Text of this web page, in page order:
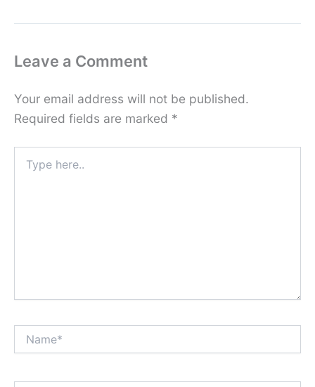
Leave a Comment
Your email address will not be published.
Required fields are marked *
here..